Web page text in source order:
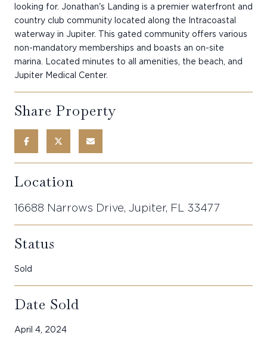
looking for. Jonathan's Landing is a premier waterfront and
country club community located along the Intracoastal
waterway in Jupiter. This gated community offers various
non-mandatory memberships and boasts an on-site
marina. Located minutes to all amenities, the beach, and
Jupiter Medical Center.
Share Property
Location
16688 Narrows Drive, Jupiter, FL 33477
Status
Sold
Date Sold
April 4, 2024